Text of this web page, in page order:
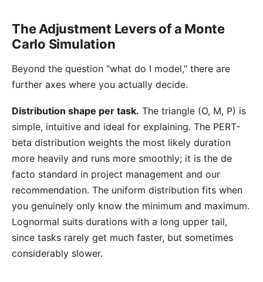
The Adjustment Levers of a Monte
Carlo Simulation
Beyond the question "what do I model," there are
further axes where you actually decide.
Distribution shape per task. The triangle (O, M, P) is
simple, intuitive and ideal for explaining. The PERT-
beta distribution weights the most likely duration
more heavily and runs more smoothly; it is the de
facto standard in project management and our
recommendation. The uniform distribution fits when
you genuinely only know the minimum and maximum.
Lognormal suits durations with a long upper tail,
since tasks rarely get much faster, but sometimes
considerably slower.